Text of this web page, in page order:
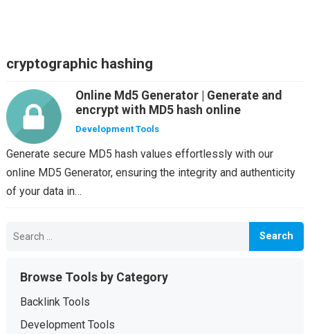
cryptographic hashing
Online Md5 Generator | Generate and
encrypt with MD5 hash online
Development Tools
Generate secure MD5 hash values effortlessly with our
online MD5 Generator, ensuring the integrity and authenticity
of your data in…
for:
Browse Tools by Category
Backlink Tools
Development Tools